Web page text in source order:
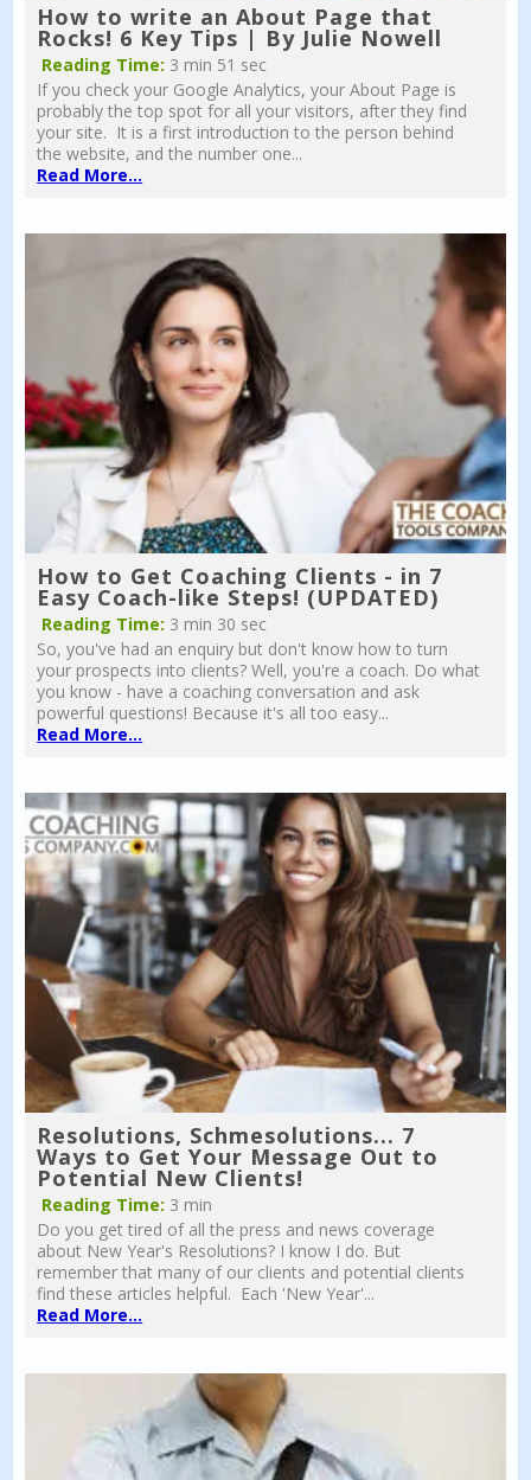
How to write an About Page that
Rocks! 6 Key Tips | By Julie Nowell
Reading Time: 3 min 51 sec
If you check your Google Analytics, your About Page is
probably the top spot for all your visitors, after they find
your site. It is a first introduction to the person behind
the website, and the number one...
Read More...
How to Get Coaching Clients - in 7
Easy Coach-like Steps! (UPDATED)
Reading Time: 3 min 30 sec
So, you've had an enquiry but don't know how to turn
your prospects into clients? Well, you're a coach. Do what
you know - have a coaching conversation and ask
powerful questions! Because it's all too easy...
Read More...
Resolutions, Schmesolutions... 7
Ways to Get Your Message Out to
Potential New Clients!
Reading Time: 3 min
Do you get tired of all the press and news coverage
about New Year's Resolutions? I know I do. But
remember that many of our clients and potential clients
find these articles helpful. Each 'New Year'...
Read More...